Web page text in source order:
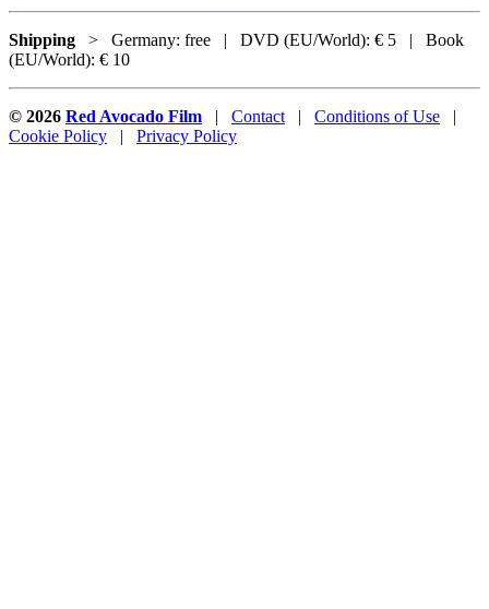
Shipping > Germany: free | DVD (EU/World): € 5 | Book
(EU/World): € 10
© 2026 Red Avocado Film | Contact | Conditions of Use |
Cookie Policy | Privacy Policy